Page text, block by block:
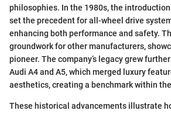
philosophies. In the 1980s, the
set the precedent for all-wheel drive
enhancing both performance and safety.
groundwork for other manufacturers,
pioneer. The company’s legacy grew
Audi A4 and A5, which merged luxury
aesthetics, creating a benchmark within
These historical advancements illustrate